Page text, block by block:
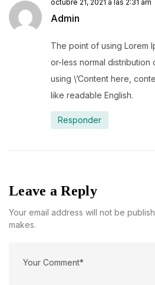
Admin
octubre 21, 2021 a las 2:31 am
The point of using Lorem
or-less normal
using \’Content here,
like readable English.
Responder
Leave a Reply
Your email address will not be
makes.